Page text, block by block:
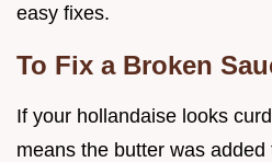
easy fixes.
To Fix a Broken
If your hollandaise looks
means the butter was